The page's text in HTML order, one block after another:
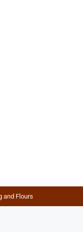
and Flours